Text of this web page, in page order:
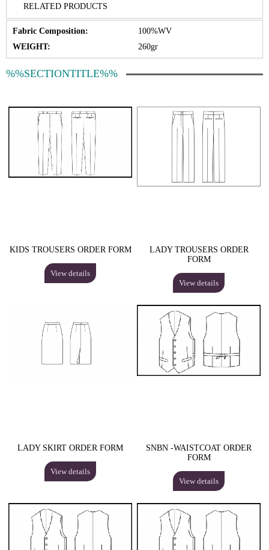
RELATED PRODUCTS
Fabric Composition:
100%WV
WEIGHT:
260gr
%%SECTIONTITLE%%
KIDS TROUSERS ORDER FORM
View details
LADY TROUSERS ORDER
FORM
View details
LADY SKIRT ORDER FORM
View details
SNBN -WAISTCOAT ORDER
FORM
View details